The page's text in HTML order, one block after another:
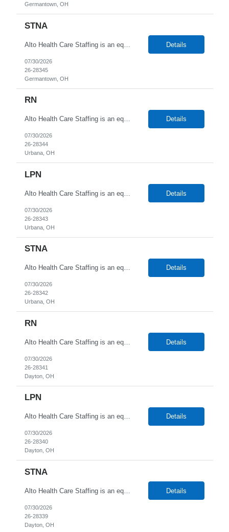
Germantown, OH
STNA
Alto Health Care Staffing is an equal opportunity employer that is committed to diversity and inclusion in the workplace. We prohibit discrimination and harassment of any kind based on race, color, sex, religion, sexual orientation, national origin, disability, genetic information, pregnancy, or any other protected characteristic as outlined by federal, state, or geographical laws. Details
07/30/2026
26-28345
Germantown, OH
RN
Alto Health Care Staffing is an equal opportunity employer that is committed to diversity and inclusion in the workplace. We prohibit discrimination and harassment of any kind based on race, color, sex, religion, sexual orientation, national origin, disability, genetic information, pregnancy, or any other protected characteristic as outlined by federal, state, or geographical laws. Details
07/30/2026
26-28344
Urbana, OH
LPN
Alto Health Care Staffing is an equal opportunity employer that is committed to diversity and inclusion in the workplace. We prohibit discrimination and harassment of any kind based on race, color, sex, religion, sexual orientation, national origin, disability, genetic information, pregnancy, or any other protected characteristic as outlined by federal, state, or geographical laws. Details
07/30/2026
26-28343
Urbana, OH
STNA
Alto Health Care Staffing is an equal opportunity employer that is committed to diversity and inclusion in the workplace. We prohibit discrimination and harassment of any kind based on race, color, sex, religion, sexual orientation, national origin, disability, genetic information, pregnancy, or any other protected characteristic as outlined by federal, state, or geographical laws. Details
07/30/2026
26-28342
Urbana, OH
RN
Alto Health Care Staffing is an equal opportunity employer that is committed to diversity and inclusion in the workplace. We prohibit discrimination and harassment of any kind based on race, color, sex, religion, sexual orientation, national origin, disability, genetic information, pregnancy, or any other protected characteristic as outlined by federal, state, or geographical laws. Details
07/30/2026
26-28341
Dayton, OH
LPN
Alto Health Care Staffing is an equal opportunity employer that is committed to diversity and inclusion in the workplace. We prohibit discrimination and harassment of any kind based on race, color, sex, religion, sexual orientation, national origin, disability, genetic information, pregnancy, or any other protected characteristic as outlined by federal, state, or geographical laws. Details
07/30/2026
26-28340
Dayton, OH
STNA
Alto Health Care Staffing is an equal opportunity employer that is committed to diversity and inclusion in the workplace. We prohibit discrimination and harassment of any kind based on race, color, sex, religion, sexual orientation, national origin, disability, genetic information, pregnancy, or any other protected characteristic as outlined by federal, state, or geographical laws. Details
07/30/2026
26-28339
Dayton, OH